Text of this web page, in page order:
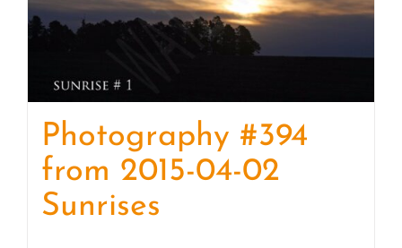
Photography #394
from 2015-04-02
Sunrises